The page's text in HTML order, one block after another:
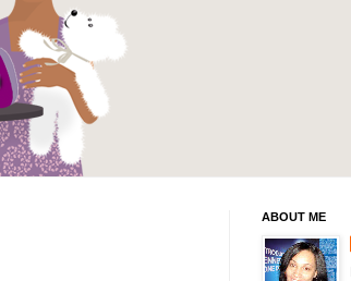
ABOUT ME